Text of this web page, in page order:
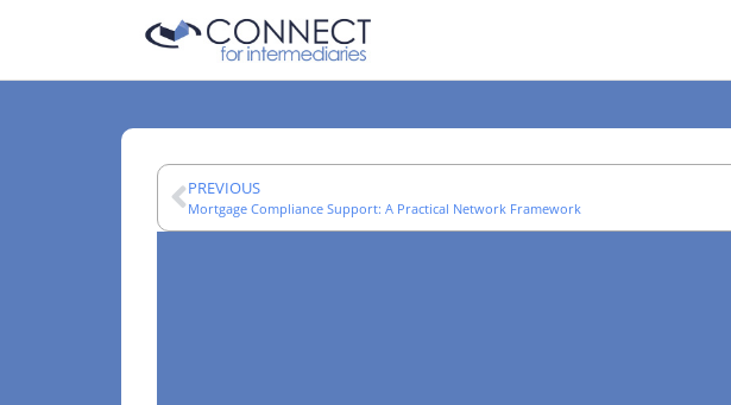
PREVIOUS
Mortgage Compliance Support: A Practical Network Framework